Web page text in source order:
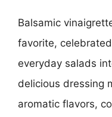
Balsamic
favorite,
everyday salads
delicious dressing
aromatic flavors,